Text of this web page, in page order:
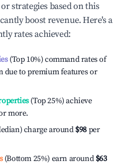
strategies based on this
boost revenue. Here's a
rates achieved:
(Top 10%) command rates of
due to premium features or
(Top 25%) achieve
more.
charge around $98 per
(Bottom 25%) earn around $63